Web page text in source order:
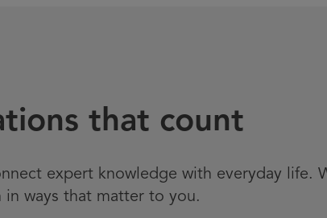
that count
expert knowledge with everyday life.
in ways that matter to you.